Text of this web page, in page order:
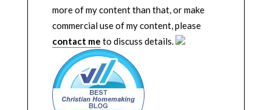
more of my content than that, or make
commercial use of my content, please
contact me to discuss details.